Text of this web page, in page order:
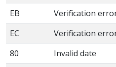
EB
Verification
EC
Verification
80
Invalid date